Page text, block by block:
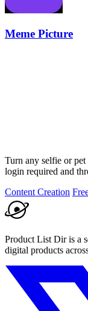
Meme Picture
Turn any selfie or
login required and
Content Creation
Product List Dir is a
digital products